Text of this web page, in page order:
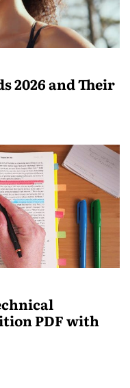
2026 and Their
PDF with